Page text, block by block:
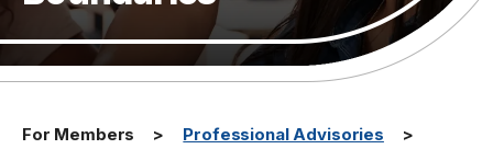
For Members
Professional Advisories